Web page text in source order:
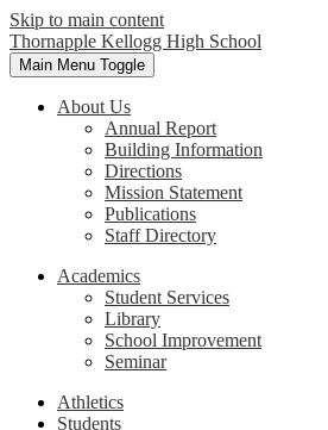
Skip to main content
Thornapple Kellogg High School
Main Menu Toggle
About Us
Annual Report
Building Information
Directions
Mission Statement
Publications
Staff Directory
Academics
Student Services
Library
School Improvement
Seminar
Athletics
Students